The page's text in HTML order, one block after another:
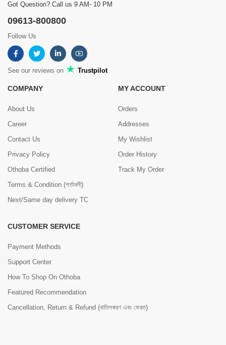
Got Question? Call us 9 AM- 10 PM
09613-800800
Follow Us
See our reviews on Trustpilot
COMPANY
About Us
Career
Contact Us
Privacy Policy
Othoba Certified
Terms & Condition (শর্তাবলী)
Next/Same day delivery TC
MY ACCOUNT
Orders
Addresses
My Wishlist
Order History
Track My Order
CUSTOMER SERVICE
Payment Methods
Support Center
How To Shop On Othoba
Featured Recommendation
Cancellation, Return & Refund (বাতিলকরণ এবং ফেরত)